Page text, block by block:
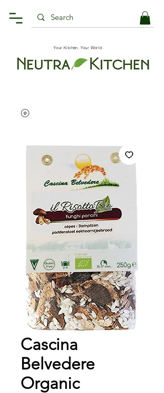
Your Kitchen, Your World.
Cascina
Belvedere
Organic